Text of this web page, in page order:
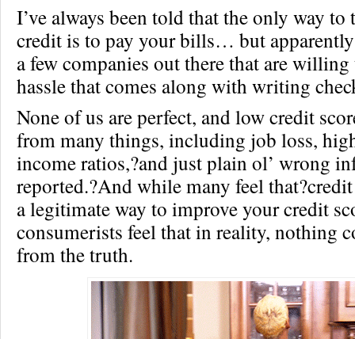
I’ve always been told that the only way to
credit is to pay your bills… but
a few companies out there that are
hassle that comes along with writing
None of us are perfect, and low credit
from many things, including job loss,
income ratios,?and just plain ol’ wrong
reported.?And while many feel
a legitimate way to improve your credit
consumerists feel that in reality, nothing
from the truth.